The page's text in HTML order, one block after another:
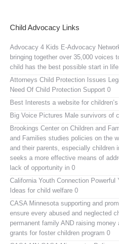
Child Advocacy Links
Advocacy 4 Kids E-Advocacy
bringing together over 35,000 voices
child has the best possible start in
Attorneys Child Protection Issues
Need Of Child Protection Support 0
Best Interests a website for
Big Voice Pictures Male survivors of
Brookings Center on Children and
and Families studies policies on the
and their parents, especially children
seeks a more effective means of
lack of opportunity in 0
California Youth Connection Powerful
Ideas for child welfare 0
CASA Minnesota supporting and
ensure every abused and neglected
permanent family AND raising money
grants for foster children program 0